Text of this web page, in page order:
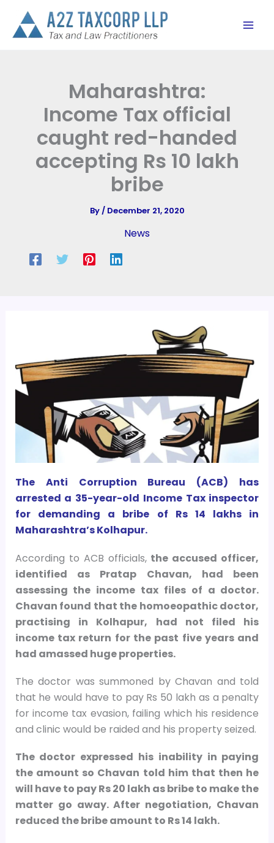
content
Maharashtra:
Income Tax official
caught red-handed
accepting Rs 10 lakh
bribe
By/ December 21, 2020
News
The Anti Corruption Bureau (ACB) has
arrested a 35-year-old Income Tax inspector
for demanding a bribe of Rs 14 lakhs in
Maharashtra’s Kolhapur.
According to ACB officials, the accused officer,
identified as Pratap Chavan, had been
assessing the income tax files of a doctor.
Chavan found that the homoeopathic doctor,
practising in Kolhapur, had not filed his
income tax return for the past five years and
had amassed huge properties.
The doctor was summoned by Chavan and told
that he would have to pay Rs 50 lakh as a penalty
for income tax evasion, failing which his residence
and clinic would be raided and his property seized.
The doctor expressed his inability in paying
the amount so Chavan told him that then he
will have to pay Rs 20 lakh as bribe to make the
matter go away. After negotiation, Chavan
reduced the bribe amount to Rs 14 lakh.